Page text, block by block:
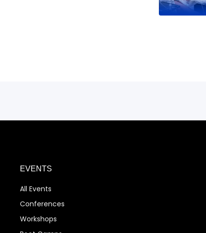
EVENTS
All Events
Conferences
Workshops